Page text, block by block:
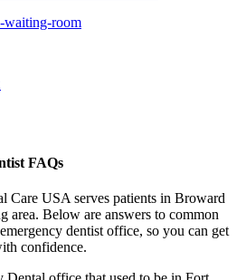
FAQs
Care USA serves patients in Broward
area. Below are answers to common
dentist office, so you can get
confidence.